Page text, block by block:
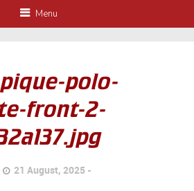
Menu
polo-
front-2-
21 August, 2025